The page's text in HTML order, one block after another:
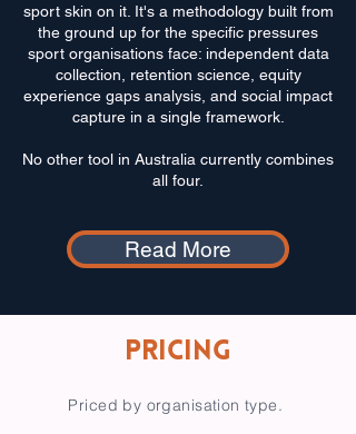
sport skin on it. It's a methodology built from
the ground up for the specific pressures
sport organisations face: independent data
collection, retention science, equity
experience gaps analysis, and social impact
capture in a single framework.
No other tool in Australia currently combines
all four.
Read More
Pricing
Priced by organisation type.